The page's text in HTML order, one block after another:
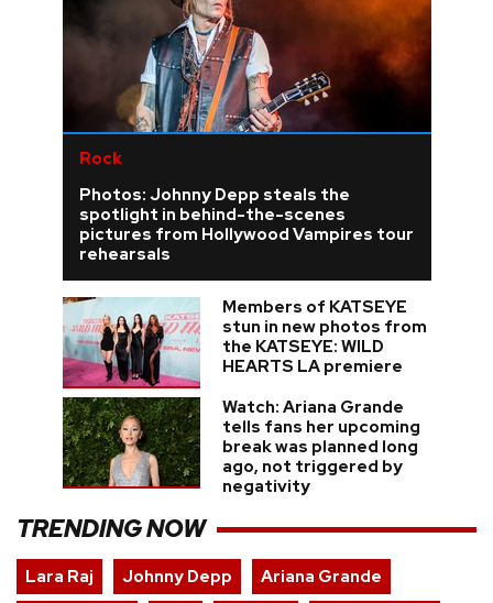
Rock
Photos: Johnny Depp steals the
spotlight in behind-the-scenes
pictures from Hollywood Vampires tour
rehearsals
Members of KATSEYE
stun in new photos from
the KATSEYE: WILD
HEARTS LA premiere
Watch: Ariana Grande
tells fans her upcoming
break was planned long
ago, not triggered by
negativity
TRENDING NOW
Lara Raj Johnny Depp
Ariana Grande